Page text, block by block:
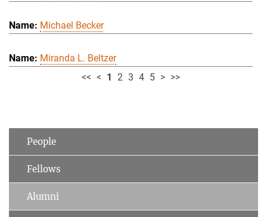
Michael Becker
Miranda L. Beltzer
<< < 1 2 3 4 5 > >>
People
Fellows
Alumni